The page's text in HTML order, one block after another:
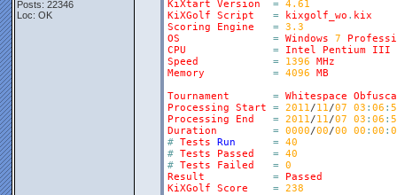
Posts: 22346
Loc: OK
KiXtart Version = 4.61
KiXGolf
Script = kixgolf_wo . kix
Scoring
Engine = 3.3
OS
= Windows 7
CPU
= Intel Pentium
III
Speed
= 1396
MHz
Memory
= 4096
MB
Tournament
= Whitespace
Processing
Start = 2011/11/07 03 : 06 :
Processing
End = 2011/11/07 03 : 06 :
Duration
= 0000/00/00 00 : 00 :
# Tests Run = 40
# Tests Passed = 40
# Tests Failed = 0
Result
=
Passed
KiXGolf
Score = 238